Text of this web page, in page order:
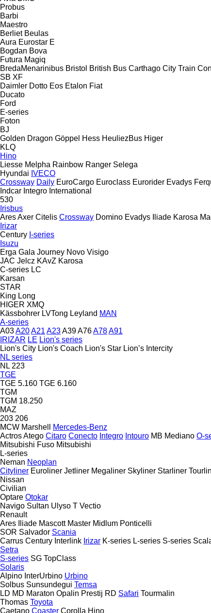
Probus
Barbi
Maestro
Berliet Beulas
Aura Eurostar E
Bogdan Bova
Futura Magiq
BredaMenarinibus Bristol British Bus Carthago City Train
SB XF
Daimler Dotto Eos Etalon Fiat
Ducato
Ford
E-series
Foton
BJ
Golden Dragon Göppel Hess HeuliezBus Higer
KLQ
Hino
Liesse Melpha Rainbow Ranger Selega
Hyundai IVECO
Crossway Daily EuroCargo Euroclass Eurorider Evadys
Indcar Integro International
530
Irisbus
AresAxer Citelis Crossway Domino Evadys Iliade Karosa
Irizar
Century I-series
Isuzu
Erga Gala Journey Novo Visigo
JAC Jelcz KAvZ Karosa
C-series LC
Karsan
STAR
King Long
HIGER XMQ
Kässbohrer LVTong Leyland MAN
A-series
A03A20A21 A23A39A76A78A91
IRIZAR LE Lion's series
Lion's City Lion's Coach Lion's Star Lion’s Intercity
NL series
NL 223
TGE
TGE 5.160 TGE 6.160
TGM
TGM 18.250
MAZ
203 206
MCW Marshell
Mercedes-Benz
ActrosAtego Citaro Conecto Integro Intouro MB Mediano O-
Mitsubishi Fuso Mitsubishi
L-series
Neman Neoplan
Cityliner Euroliner Jetliner Megaliner Skyliner Starliner
Nissan
Civilian
Optare Otokar
Navigo Sultan Ulyso T Vectio
Renault
Ares
Iliade Mascott Master Midlum Ponticelli
SOR Salvador Scania
Carrus Century Interlink Irizar K-series L-series S-series
Setra
S-series SG TopClass
Solaris
Alpino InterUrbino Urbino
Solbus Sunsundegui Temsa
LD MD Maraton Opalin Prestij RD Safari Tourmalin
Thomas Toyota
Caetano Coaster Corolla Hino